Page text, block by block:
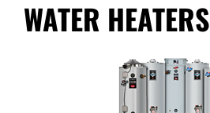
WATER HEATERS